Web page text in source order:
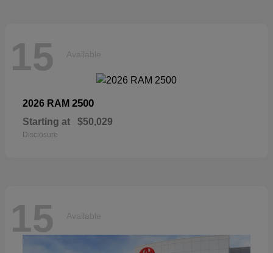
15 Available
2026 RAM 2500
Starting at $50,029
Disclosure
15 Available